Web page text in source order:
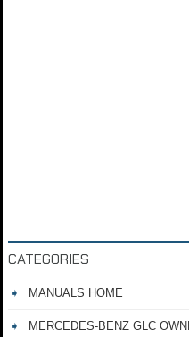
CATEGORIES
MANUALS HOME
MERCEDES-BENZ GLC